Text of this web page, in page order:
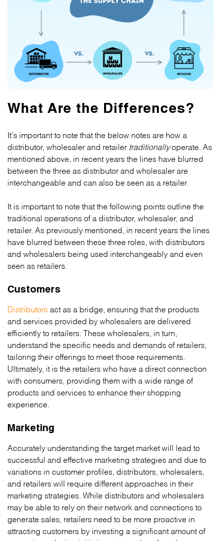
What Are the Differences?
It's important to note that the below notes are how a
distributor, wholesaler and retailer traditionally operate. As
mentioned above, in recent years the lines have blurred
between the three as distributor and wholesaler are
interchangeable and can also be seen as a retailer.
It is important to note that the following points outline the
traditional operations of a distributor, wholesaler, and
retailer. As previously mentioned, in recent years the lines
have blurred between these three roles, with distributors
and wholesalers being used interchangeably and even
seen as retailers.
Customers
Distributors act as a bridge, ensuring that the products
and services provided by wholesalers are delivered
efficiently to retailers. These wholesalers, in turn,
understand the specific needs and demands of retailers,
tailoring their offerings to meet those requirements.
Ultimately, it is the retailers who have a direct connection
with consumers, providing them with a wide range of
products and services to enhance their shopping
experience.
Marketing
Accurately understanding the target market will lead to
successful and effective marketing strategies and due to
variations in customer profiles, distributors, wholesalers,
and retailers will require different approaches in their
marketing strategies. While distributors and wholesalers
may be able to rely on their network and connections to
generate sales, retailers need to be more proactive in
attracting customers by investing a significant amount of